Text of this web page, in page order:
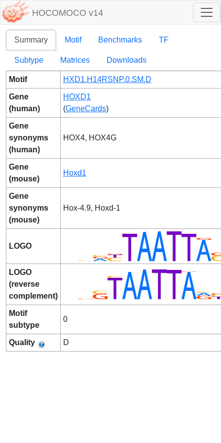
HOCOMOCO v14
Summary Motif Benchmarks TF
Subtype Matrices Downloads
Motif HXD1.H14RSNP.0.SM.D
Gene
(human)
HOXD1
(GeneCards)
Gene
synonyms
(human)
HOX4, HOX4G
Gene
(mouse)
Hoxd1
Gene
synonyms
(mouse)
Hox-4.9, Hoxd-1
LOGO
LOGO
(reverse
complement)
Motif
subtype
0
Quality D